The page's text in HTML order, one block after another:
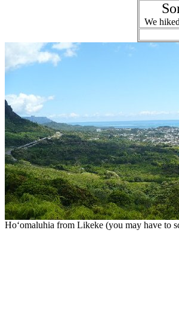
We
Hoʻomaluhia from Likeke (you may have to